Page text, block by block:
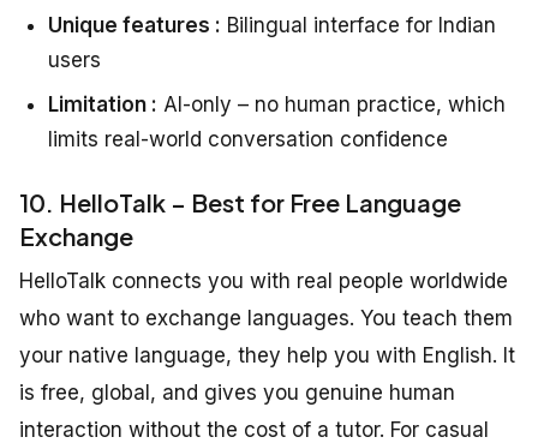
Unique features : Bilingual interface for Indian
users
Limitation : AI-only – no human practice, which
limits real-world conversation confidence
10. HelloTalk – Best for Free Language
Exchange
HelloTalk connects you with real people worldwide
who want to exchange languages. You teach them
your native language, they help you with English. It
is free, global, and gives you genuine human
interaction without the cost of a tutor. For casual